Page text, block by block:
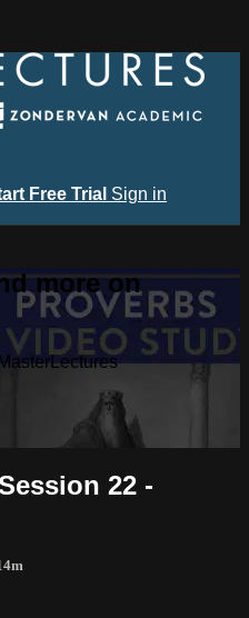
Free Trial Sign in
more on
22 -